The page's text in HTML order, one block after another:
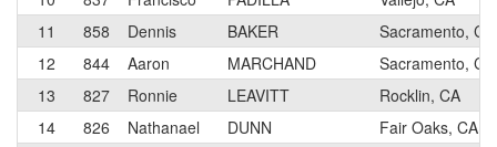
11
858 Dennis BAKER
Sacramento, CA
12
844 Aaron MARCHAND
Sacramento, CA
13
827 Ronnie LEAVITT
Rocklin, CA
14
826 Nathanael DUNN
Fair Oaks, CA